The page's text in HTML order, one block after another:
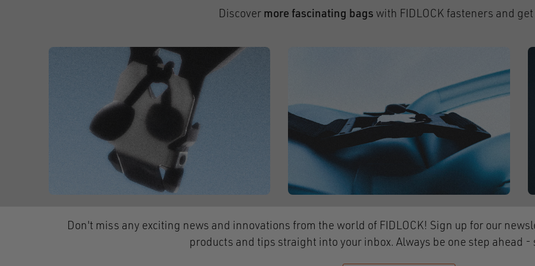
Discover more fascinating bags with FIDLOCK fasteners and
Don't miss any exciting news and innovations from the world of FIDLOCK! Sign up for our
products and tips straight into your inbox. Always be one step ahead -